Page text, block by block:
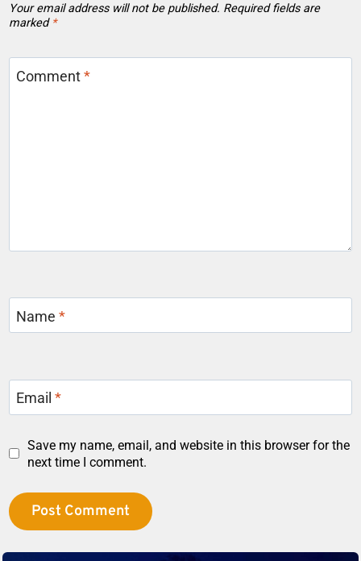
Your email address will not be published. Required fields are
marked *
Comment*
Name*
Email*
Save my name, email, and website in this browser for the
next time I comment.